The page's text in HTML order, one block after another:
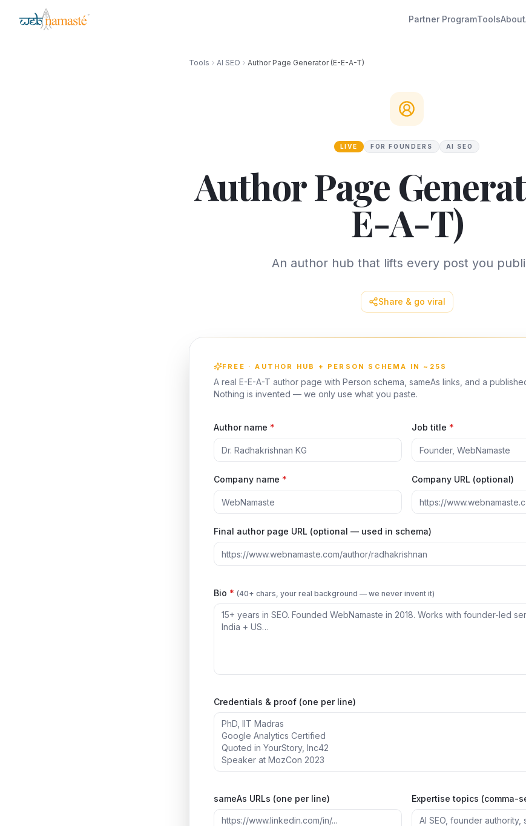
Partner ProgramToolsAbout
Tools AI SEO Author Page Generator (E-E-A-T)
LIVE FOR FOUNDERS AI SEO
Author Page
E-A-T)
An author hub that lifts every post you
Share & go viral
FREE · AUTHOR HUB + PERSON SCHEMA IN ~25S
A real E-E-A-T author page with Person schema, sameAs links, and a
Nothing is invented — we only use what you paste.
Author name * Job title *
Company name * Company URL (optional)
Final author page URL (optional — used in schema)
Bio * (40+ chars, your real background — we never invent it)
Credentials & proof (one per line)
sameAs URLs (one per line) Expertise topics (comma-